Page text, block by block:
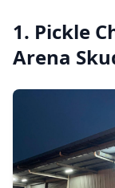
1. Pickle
Arena